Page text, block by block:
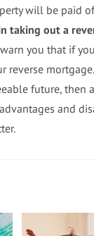
will be paid
taking out a
you that if
reverse
future, then
and